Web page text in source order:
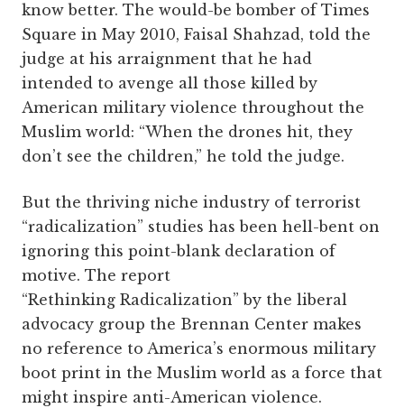
know better. The would-be bomber of Times
Square in May 2010, Faisal Shahzad, told the
judge at his arraignment that he had
intended to avenge all those killed by
American military violence throughout the
Muslim world: “When the drones hit, they
don’t see the children,” he told the judge.
But the thriving niche industry of terrorist
“radicalization” studies has been hell-bent on
ignoring this point-blank declaration of
motive. The report
“Rethinking Radicalization” by the liberal
advocacy group the Brennan Center makes
no reference to America’s enormous military
boot print in the Muslim world as a force that
might inspire anti-American violence.